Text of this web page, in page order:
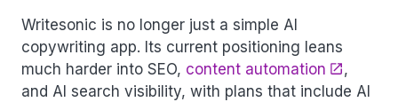
Writesonic is no longer just a simple AI
copywriting app. Its current positioning leans
much harder into SEO, content automation
,
and AI search visibility, with plans that include AI